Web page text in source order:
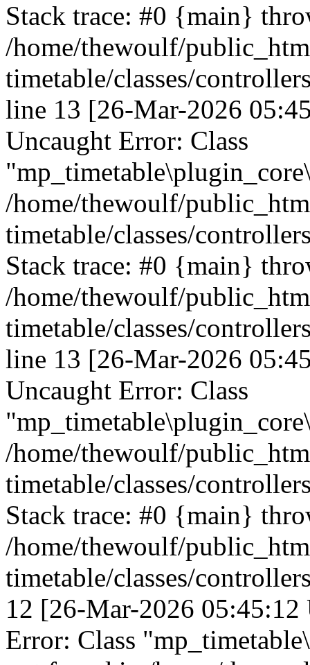
Stack trace: #0 {main}
/home/thewoulf/
timetable/classes/
line 13 [26-Mar-2026
Uncaught Error: Class
/home/thewoulf/
timetable/classes/
Stack trace: #0 {main}
/home/thewoulf/
timetable/classes/
line 13 [26-Mar-2026
Uncaught Error: Class
/home/thewoulf/
timetable/classes/
Stack trace: #0 {main}
/home/thewoulf/
timetable/classes/
12 [26-Mar-2026
Error: Class